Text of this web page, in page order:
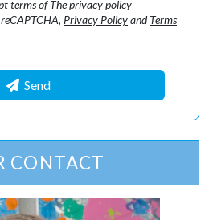
terms ofThe privacy policy
Privacy PolicyandTerms
Send
CONTACT